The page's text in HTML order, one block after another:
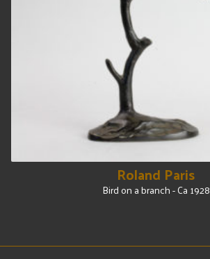
Roland Paris
Bird on a branch - Ca 1928